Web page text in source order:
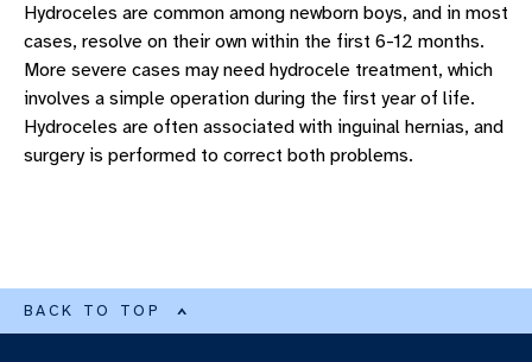
Hydroceles are common among newborn boys, and in most
cases, resolve on their own within the first 6-12 months.
More severe cases may need hydrocele treatment, which
involves a simple operation during the first year of life.
Hydroceles are often associated with inguinal hernias, and
surgery is performed to correct both problems.
BACK TO TOP